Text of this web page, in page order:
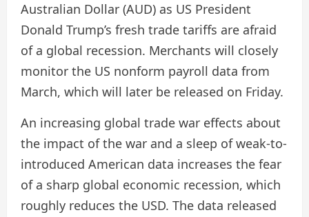
Australian Dollar (AUD) as US President
Donald Trump’s fresh trade tariffs are afraid
of a global recession. Merchants will closely
monitor the US nonform payroll data from
March, which will later be released on Friday.
An increasing global trade war effects about
the impact of the war and a sleep of weak-to-
introduced American data increases the fear
of a sharp global economic recession, which
roughly reduces the USD. The data released